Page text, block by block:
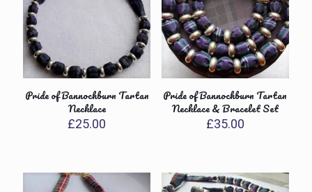
Pride of Bannochburn Tartan
Necklace
£25.00
Pride of Bannochburn Tartan
Necklace & Bracelet Set
£35.00